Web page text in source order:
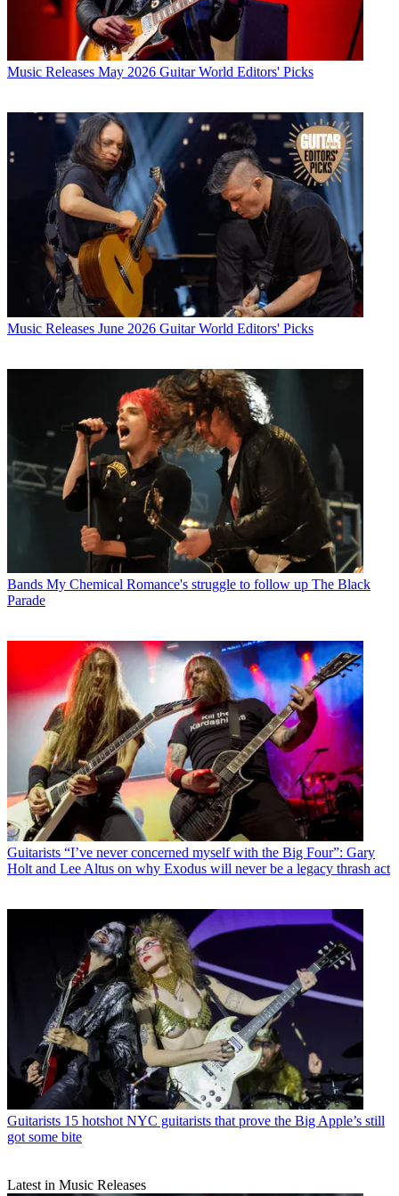
Music Releases May 2026 Guitar World Editors' Picks
Music Releases June 2026 Guitar World Editors' Picks
Bands My Chemical Romance's struggle to follow up The Black
Parade
Guitarists “I’ve never concerned myself with the Big Four”: Gary
Holt and Lee Altus on why Exodus will never be a legacy thrash act
Guitarists 15 hotshot NYC guitarists that prove the Big Apple’s still
got some bite
Latest in Music Releases